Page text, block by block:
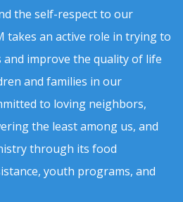
the self-respect to our
takes an active role in trying to
and improve the quality of life
and families in our
to loving neighbors,
the least among us, and
through its food
youth programs, and